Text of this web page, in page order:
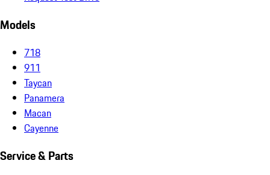
Models
718
911
Taycan
Panamera
Macan
Cayenne
Service & Parts